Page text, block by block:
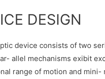
DESIGN
device consists of two
allel mechanisms exibit
range of motion and